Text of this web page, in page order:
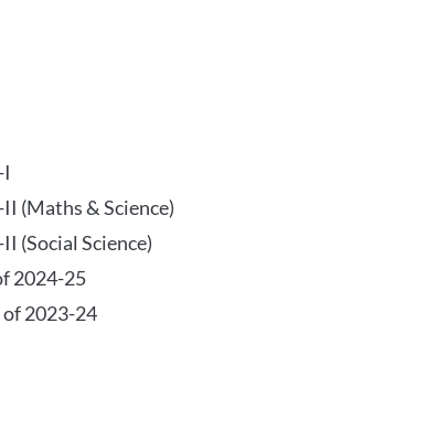
(Maths & Science)
(Social Science)
2024-25
of 2023-24